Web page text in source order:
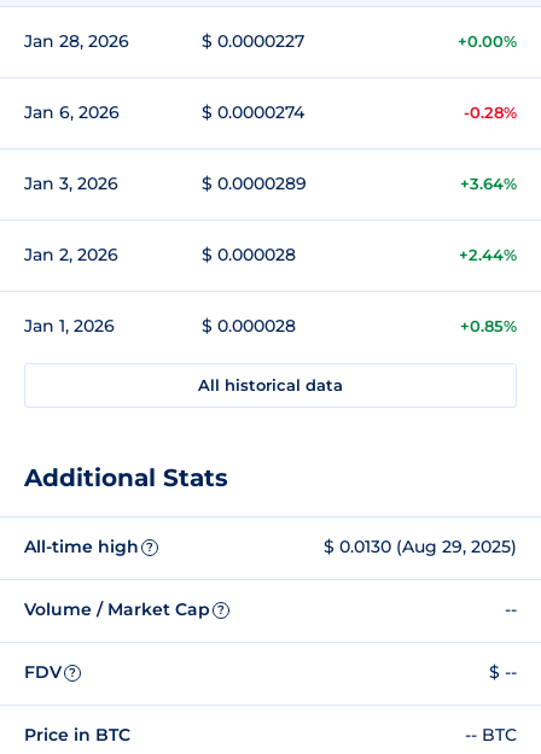
Jan 28, 2026 $ 0.0000227 +0.00%
Jan 6, 2026 $ 0.0000274 -0.28%
Jan 3, 2026 $ 0.0000289 +3.64%
Jan 2, 2026 $ 0.000028 +2.44%
Jan 1, 2026 $ 0.000028 +0.85%
All historical data
Additional Stats
All-time high ? $ 0.0130 (Aug 29, 2025)
Volume / Market Cap ? --
FDV ? $ --
Price in BTC -- BTC